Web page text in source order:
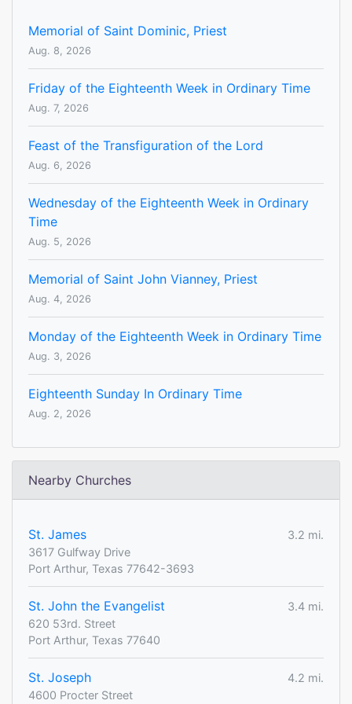
Memorial of Saint Dominic, Priest
Aug. 8, 2026
Friday of the Eighteenth Week in Ordinary Time
Aug. 7, 2026
Feast of the Transfiguration of the Lord
Aug. 6, 2026
Wednesday of the Eighteenth Week in Ordinary
Time
Aug. 5, 2026
Memorial of Saint John Vianney, Priest
Aug. 4, 2026
Monday of the Eighteenth Week in Ordinary Time
Aug. 3, 2026
Eighteenth Sunday In Ordinary Time
Aug. 2, 2026
Nearby Churches
St. James
3.2 mi.
3617 Gulfway Drive
Port Arthur, Texas 77642-3693
St. John the Evangelist
3.4 mi.
620 53rd. Street
Port Arthur, Texas 77640
St. Joseph
4.2 mi.
4600 Procter Street